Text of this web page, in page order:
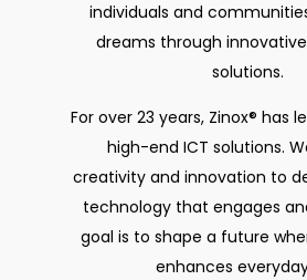
individuals and
dreams through
solutions.
For over 23 years, Zinox® has
high-end ICT solutions.
creativity and innovation to
technology that engages
goal is to shape a future
enhances